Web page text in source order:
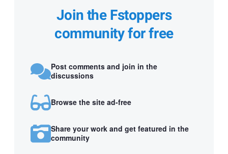
Join the Fstoppers
community for free
Post comments and join in the
discussions
Browse the site ad-free
Share your work and get featured in the
community